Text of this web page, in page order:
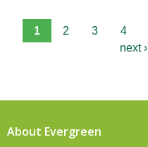
1 2 3 4
next ›
About Evergreen